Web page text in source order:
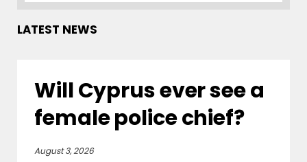
LATEST NEWS
Will Cyprus ever see a
female police chief?
August 3, 2026